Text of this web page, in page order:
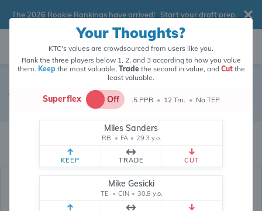
Your Thoughts?
KTC's values are crowdsourced from users like you.
Rank the three players below 1, 2, and 3 according to how you value
them. Keepthe most valuable, Tradethe second in value, and Cutthe
least valuable.
Superflex Off .5 PPR • 12 Tm. • No TEP
Miles Sanders
RB • FA • 29.3 y.o.
KEEP TRADE CUT
Mike Gesicki
TE • CIN • 30.8 y.o.
The 2026 Rookie Rankings have arrived! Start your draft prep.
Alexander Mattison
Alexander Mattison's fantasy value is crowdsourced from
points (and counting) from users like you.
Running Back Miami Dolphins